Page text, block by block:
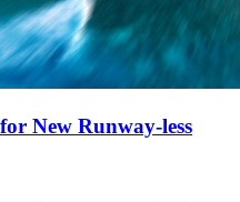
New Runway-less